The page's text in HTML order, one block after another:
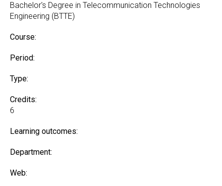
Bachelor's Degree in Telecommunication Technologies
Engineering (BTTE)
Course:
Period:
Type:
Credits:
6
Learning outcomes:
Department:
Web: